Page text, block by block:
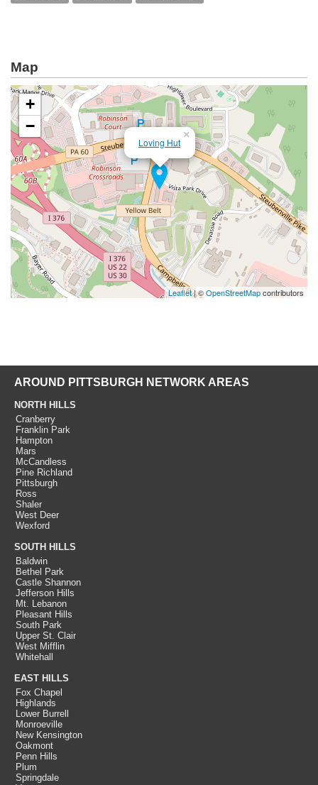
Map
Loving Hut
×
+
−
Leaflet| ©OpenStreetMapcontributors
AROUND PITTSBURGH NETWORK AREAS
NORTH HILLS
Cranberry
Franklin Park
Hampton
Mars
McCandless
Pine Richland
Pittsburgh
Ross
Shaler
West Deer
Wexford
SOUTH HILLS
Baldwin
Bethel Park
Castle Shannon
Jefferson Hills
Mt. Lebanon
Pleasant Hills
South Park
Upper St. Clair
West Mifflin
Whitehall
EAST HILLS
Fox Chapel
Highlands
Lower Burrell
Monroeville
New Kensington
Oakmont
Penn Hills
Plum
Springdale